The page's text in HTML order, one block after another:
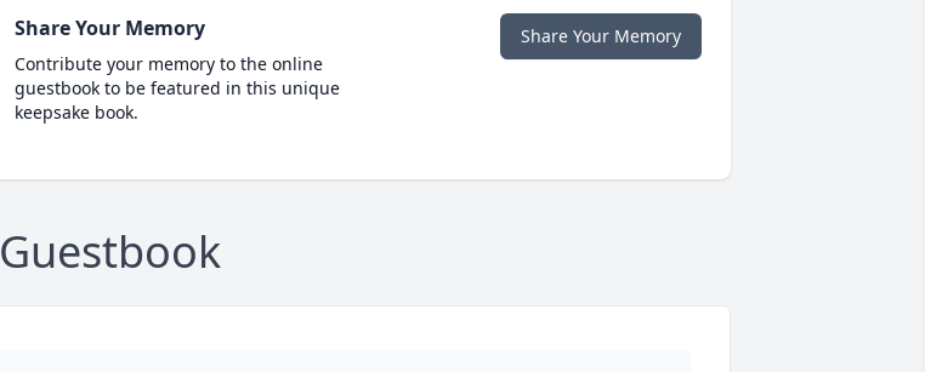
Share Your Memory
Contribute your memory to the online
guestbook to be featured in this unique
keepsake book.
Share Your Memory
Guestbook